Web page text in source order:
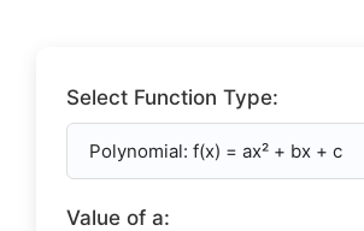
Select Function Type:
Value of a: